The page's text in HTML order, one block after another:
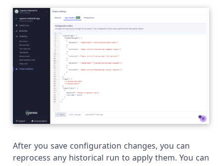
After you save configuration changes, you can
reprocess any historical run to apply them. You can